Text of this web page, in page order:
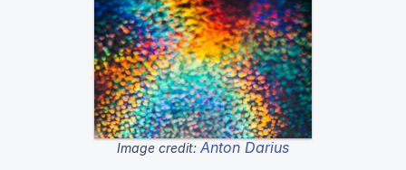
Image credit: Anton Darius